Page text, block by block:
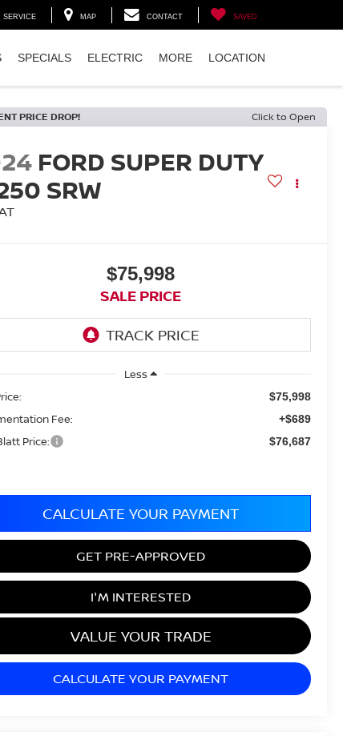
SERVICE MAP CONTACT SAVED
SPECIALS ELECTRIC MORE LOCATION
PRICE DROP! Click to Open
FORD SUPER DUTY
SRW
$75,998
SALE PRICE
Less
$75,998
Fee: +$689
Price: $76,687
CALCULATE YOUR PAYMENT
GET PRE-APPROVED
I'M INTERESTED
VALUE YOUR TRADE
CALCULATE YOUR PAYMENT